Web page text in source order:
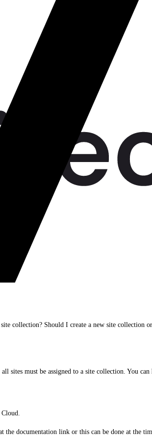
collection? Should I create a new site collection
must be assigned to a site collection. You
the documentation link or this can be done at the